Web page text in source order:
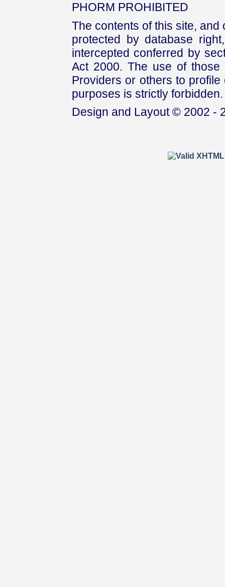
PHORM PROHIBITED
The contents of this site,
protected by database
intercepted conferred by
Act 2000. The use of those
Providers or others to
purposes is strictly forbidden.
Design and Layout © 2002 -